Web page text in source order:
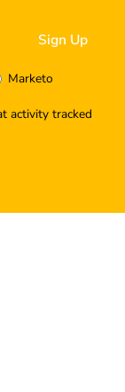
Marketo
activity tracked